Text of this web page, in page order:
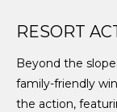
RESORT
Beyond the
family-friendly
the action,